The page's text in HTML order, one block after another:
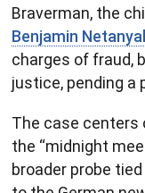
Braverman, the
Benjamin
charges of fraud,
justice, pending a
The case centers
the “midnight
broader probe